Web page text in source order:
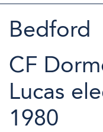
Bedford
CF
Lucas
1980